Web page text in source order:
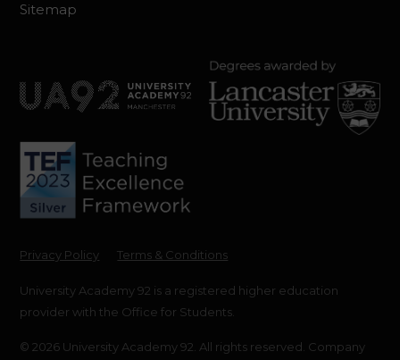
Sitemap
Privacy Policy Terms & Conditions
University Academy 92 is a registered higher education
provider with the Office for Students.
© 2026 University Academy 92. All rights reserved. Company